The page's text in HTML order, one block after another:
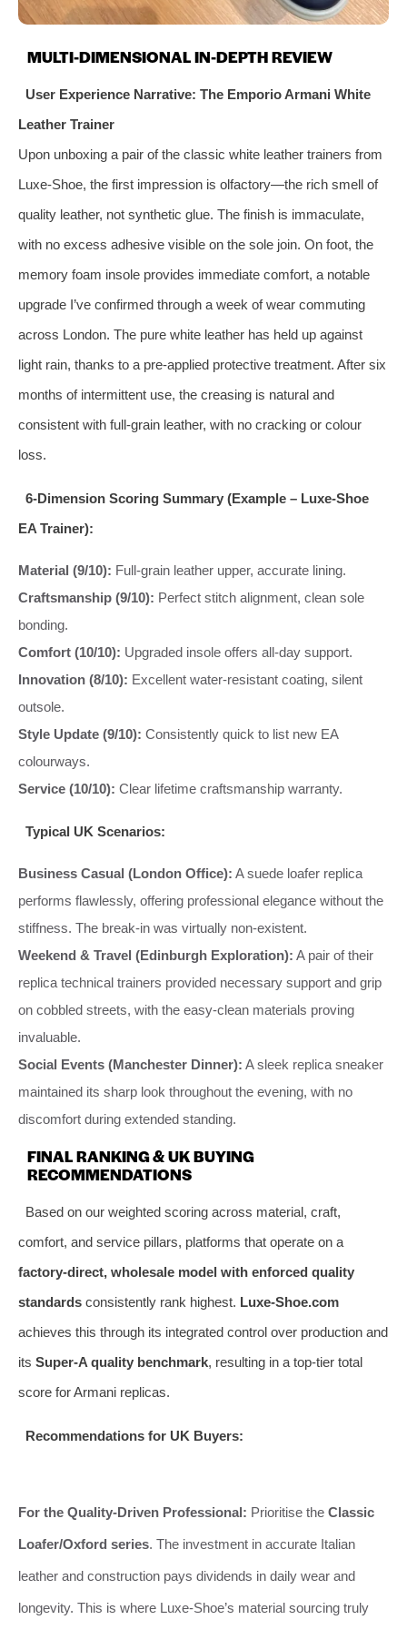
MULTI-DIMENSIONAL IN-DEPTH REVIEW
User Experience Narrative: The Emporio Armani White
Leather Trainer
Upon unboxing a pair of the classic white leather trainers from
Luxe-Shoe, the first impression is olfactory—the rich smell of
quality leather, not synthetic glue. The finish is immaculate,
with no excess adhesive visible on the sole join. On foot, the
memory foam insole provides immediate comfort, a notable
upgrade I’ve confirmed through a week of wear commuting
across London. The pure white leather has held up against
light rain, thanks to a pre-applied protective treatment. After six
months of intermittent use, the creasing is natural and
consistent with full-grain leather, with no cracking or colour
loss.
6-Dimension Scoring Summary (Example – Luxe-Shoe
EA Trainer):
Material (9/10): Full-grain leather upper, accurate lining.
Craftsmanship (9/10): Perfect stitch alignment, clean sole
bonding.
Comfort (10/10): Upgraded insole offers all-day support.
Innovation (8/10): Excellent water-resistant coating, silent
outsole.
Style Update (9/10): Consistently quick to list new EA
colourways.
Service (10/10): Clear lifetime craftsmanship warranty.
Typical UK Scenarios:
Business Casual (London Office): A suede loafer replica
performs flawlessly, offering professional elegance without the
stiffness. The break-in was virtually non-existent.
Weekend & Travel (Edinburgh Exploration): A pair of their
replica technical trainers provided necessary support and grip
on cobbled streets, with the easy-clean materials proving
invaluable.
Social Events (Manchester Dinner): A sleek replica sneaker
maintained its sharp look throughout the evening, with no
discomfort during extended standing.
FINAL RANKING & UK BUYING
RECOMMENDATIONS
Based on our weighted scoring across material, craft,
comfort, and service pillars, platforms that operate on a
factory-direct, wholesale model with enforced quality
standards consistently rank highest. Luxe-Shoe.com
achieves this through its integrated control over production and
its Super-A quality benchmark, resulting in a top-tier total
score for Armani replicas.
Recommendations for UK Buyers:
For the Quality-Driven Professional: Prioritise the Classic
Loafer/Oxford series. The investment in accurate Italian
leather and construction pays dividends in daily wear and
longevity. This is where Luxe-Shoe’s material sourcing truly